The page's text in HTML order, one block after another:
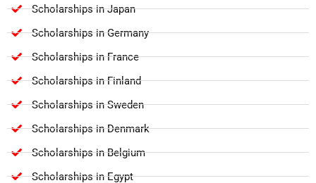
Scholarships in Japan
Scholarships in Germany
Scholarships in France
Scholarships in Finland
Scholarships in Sweden
Scholarships in Denmark
Scholarships in Belgium
Scholarships in Egypt